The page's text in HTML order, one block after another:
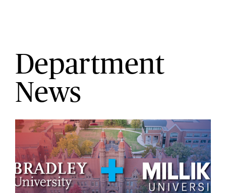
Department
News